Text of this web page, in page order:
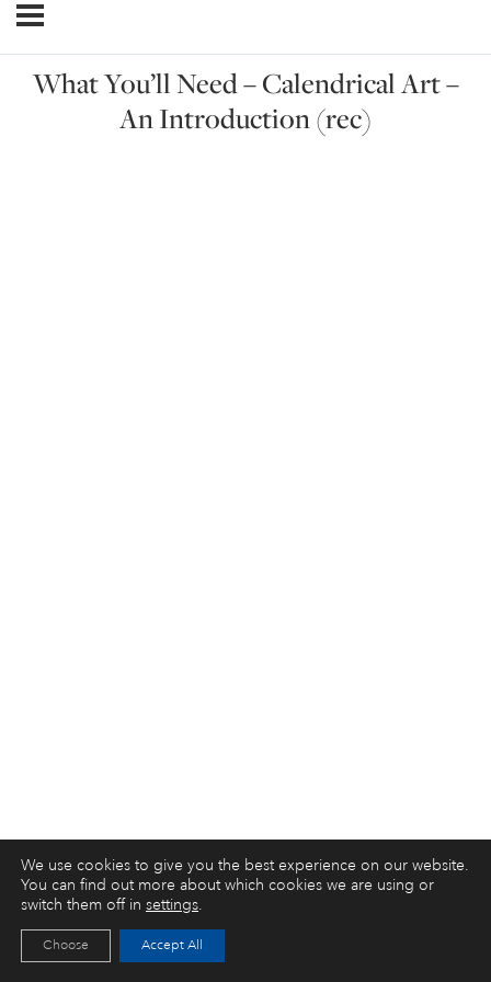
What You’ll Need – Calendrical Art –
An Introduction (rec)
We use cookies to give you the best experience on our website.
You can find out more about which cookies we are using or
switch them off in settings.
Accept All
Choose